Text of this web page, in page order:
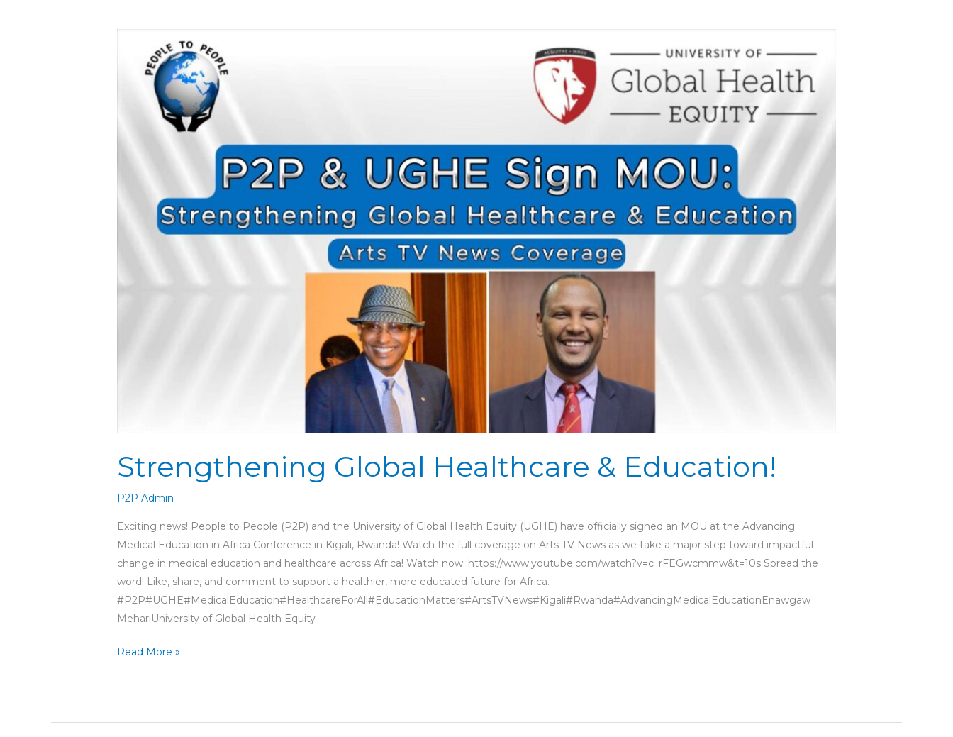
Strengthening Global Healthcare & Education!
P2P Admin
Exciting news! People to People (P2P) and the University of Global Health Equity (UGHE) have officially signed an MOU at the Advancing
Medical Education in Africa Conference in Kigali, Rwanda! Watch the full coverage on Arts TV News as we take a major step toward impactful
change in medical education and healthcare across Africa! Watch now: https://www.youtube.com/watch?v=c_rFEGwcmmw&t=10s Spread the
word! Like, share, and comment to support a healthier, more educated future for Africa.
#P2P#UGHE#MedicalEducation#HealthcareForAll#EducationMatters#ArtsTVNews#Kigali#Rwanda#AdvancingMedicalEducationEnawgaw
MehariUniversity of Global Health Equity
Strengthening
Healthcare
Education!
Read More »